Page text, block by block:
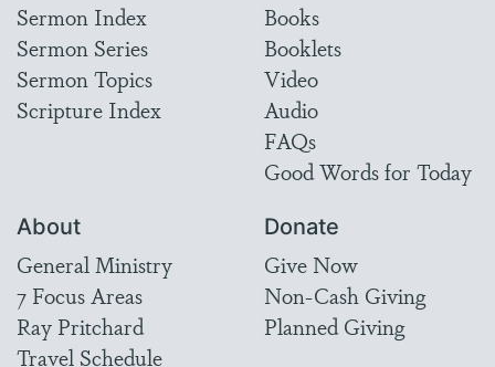
Sermon Index
Sermon Series
Sermon Topics
Scripture Index
Books
Booklets
Video
Audio
FAQs
Good Words for Today
About
General Ministry
7 Focus Areas
Ray Pritchard
Travel Schedule
Donate
Give Now
Non-Cash Giving
Planned Giving